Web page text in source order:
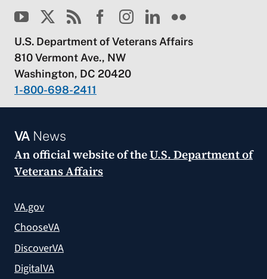
U.S. Department of Veterans Affairs
810 Vermont Ave., NW
Washington, DC 20420
1-800-698-2411
VANews
An official website of theU.S. Department of
Veterans Affairs
VA.gov
ChooseVA
DiscoverVA
DigitalVA